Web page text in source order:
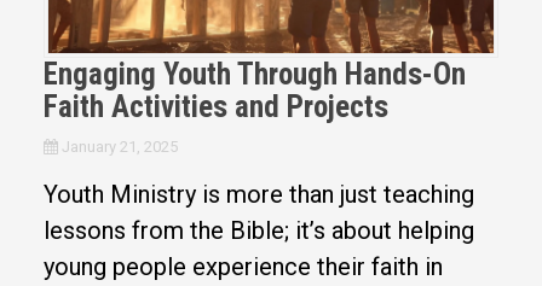
Engaging Youth Through Hands-On
Faith Activities and Projects
January 21, 2025
Youth Ministry is more than just teaching
lessons from the Bible; it’s about helping
young people experience their faith in